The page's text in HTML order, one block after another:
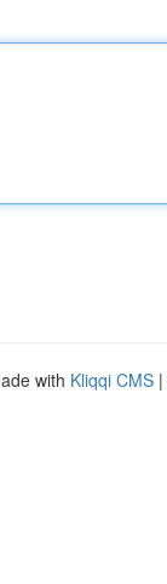
with Kliqqi CMS |